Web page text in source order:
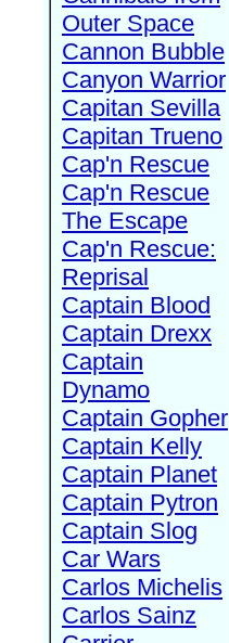
Outer Space
Cannon Bubble
Canyon Warrior
Capitan Sevilla
Capitan Trueno
Cap'n Rescue
Cap'n Rescue
The Escape
Cap'n Rescue:
Reprisal
Captain Blood
Captain Drexx
Captain
Dynamo
Captain Gopher
Captain Kelly
Captain Planet
Captain Pytron
Captain Slog
Car Wars
Carlos Michelis
Carlos Sainz